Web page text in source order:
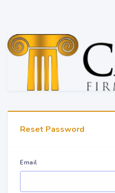
Reset Password
Email